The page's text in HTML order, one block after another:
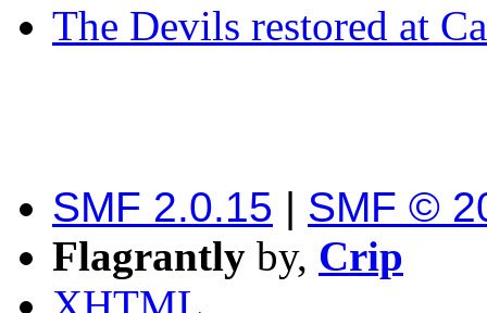
The Devils restored at
SMF 2.0.15 | SMF ©
Flagrantly by, Crip